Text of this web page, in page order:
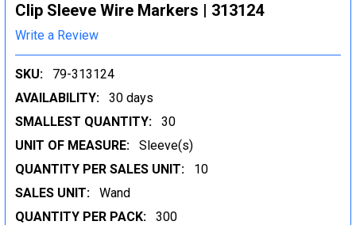
Clip Sleeve Wire Markers | 313124
Write a Review
SKU:
79-313124
AVAILABILITY:
30 days
SMALLEST QUANTITY:
30
UNIT OF MEASURE:
Sleeve(s)
QUANTITY PER SALES UNIT:
10
SALES UNIT:
Wand
QUANTITY PER PACK:
300